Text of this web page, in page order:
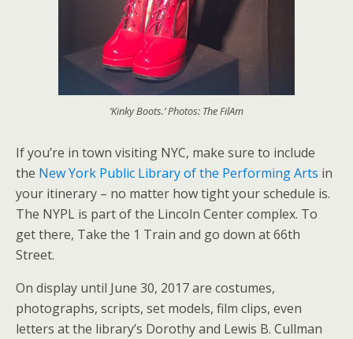
‘Kinky Boots.’ Photos: The FilAm
If you’re in town visiting NYC, make sure to include
the New York Public Library of the Performing Arts in
your itinerary – no matter how tight your schedule is.
The NYPL is part of the Lincoln Center complex. To
get there, Take the 1 Train and go down at 66th
Street.
On display until June 30, 2017 are costumes,
photographs, scripts, set models, film clips, even
letters at the library’s Dorothy and Lewis B. Cullman